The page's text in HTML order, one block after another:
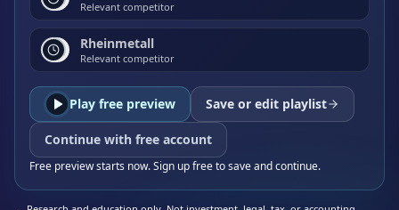
Relevant competitor
Rheinmetall
Relevant competitor
Play free preview Save or edit playlist
Continue with free account
Free preview starts now. Sign up free to save and continue.